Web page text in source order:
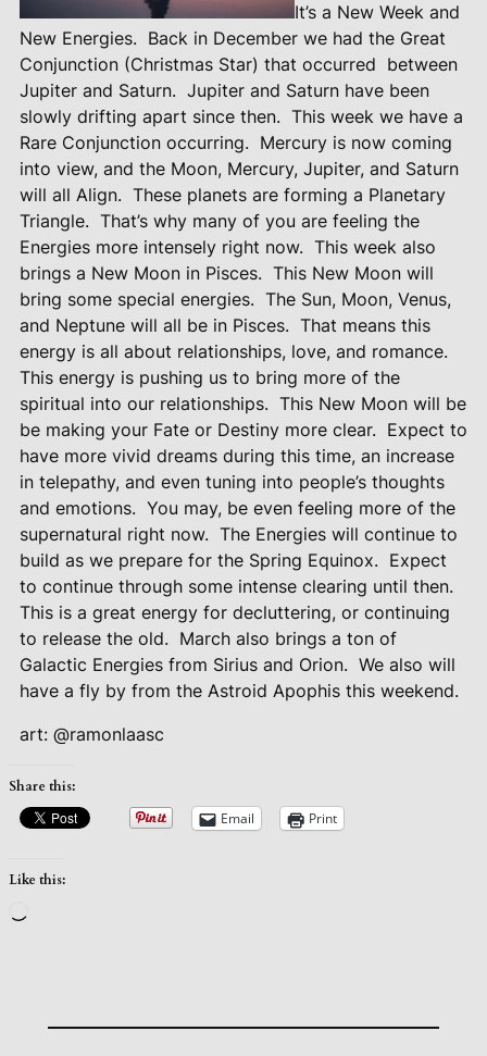
It’s a New Week and
New Energies. Back in December we had the Great
Conjunction (Christmas Star) that occurred between
Jupiter and Saturn. Jupiter and Saturn have been
slowly drifting apart since then. This week we have a
Rare Conjunction occurring. Mercury is now coming
into view, and the Moon, Mercury, Jupiter, and Saturn
will all Align. These planets are forming a Planetary
Triangle. That’s why many of you are feeling the
Energies more intensely right now. This week also
brings a New Moon in Pisces. This New Moon will
bring some special energies. The Sun, Moon, Venus,
and Neptune will all be in Pisces. That means this
energy is all about relationships, love, and romance.
This energy is pushing us to bring more of the
spiritual into our relationships. This New Moon will be
be making your Fate or Destiny more clear. Expect to
have more vivid dreams during this time, an increase
in telepathy, and even tuning into people’s thoughts
and emotions. You may, be even feeling more of the
supernatural right now. The Energies will continue to
build as we prepare for the Spring Equinox. Expect
to continue through some intense clearing until then.
This is a great energy for decluttering, or continuing
to release the old. March also brings a ton of
Galactic Energies from Sirius and Orion. We also will
have a fly by from the Astroid Apophis this weekend.
art: @ramonlaasc
Share this:
Email Print
Like this: